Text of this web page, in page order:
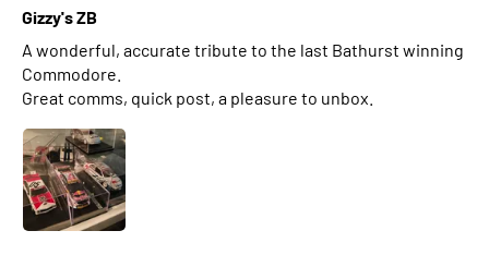
Gizzy's ZB
A wonderful, accurate tribute to the last Bathurst winning
Commodore.
Great comms, quick post, a pleasure to unbox.